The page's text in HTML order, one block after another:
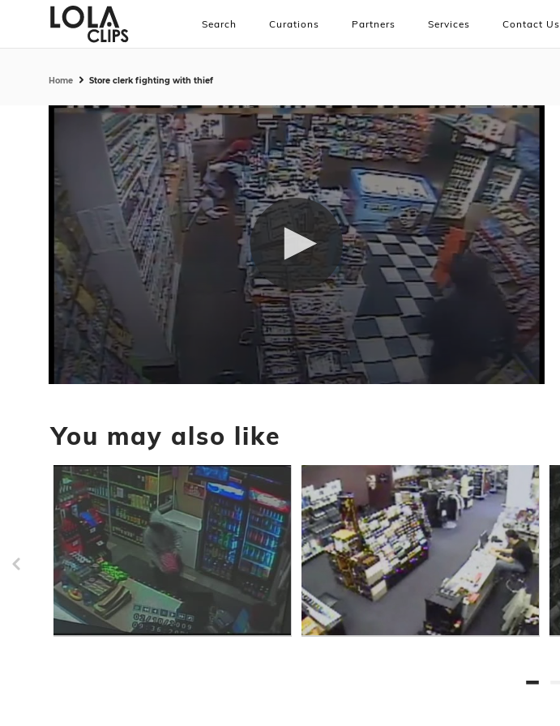
Search Curations Partners Services Contact Us
Home Store clerk fighting with thief
33
seconds
Volume
You may also like